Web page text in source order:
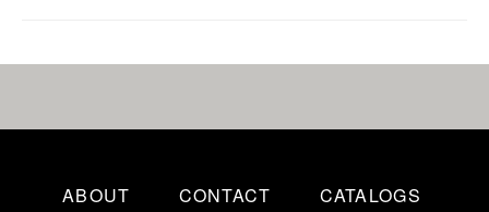
ABOUT CONTACT CATALOGS